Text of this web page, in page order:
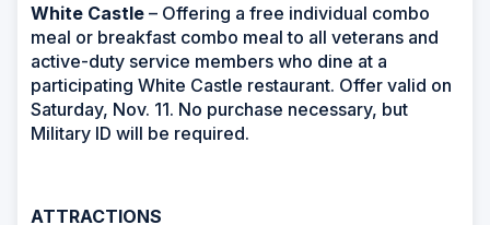
White Castle – Offering a free individual combo
meal or breakfast combo meal to all veterans and
active-duty service members who dine at a
participating White Castle restaurant. Offer valid on
Saturday, Nov. 11. No purchase necessary, but
Military ID will be required.
ATTRACTIONS